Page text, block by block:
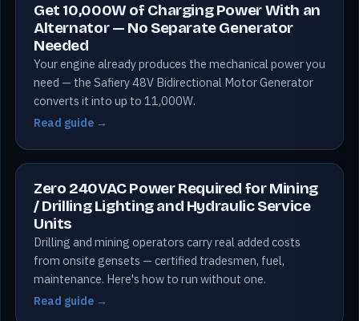
Get 10,000W of Charging Power With an
Alternator — No Separate Generator
Needed
Your engine already produces the mechanical power you
need — the Safiery 48V Bidirectional Motor Generator
converts it into up to 11,000W.
Read guide →
Zero 240VAC Power Required for Mining
/ Drilling Lighting and Hydraulic Service
Units
Drilling and mining operators carry real added costs
from onsite gensets — certified tradesmen, fuel,
maintenance. Here's how to run without one.
Read guide →